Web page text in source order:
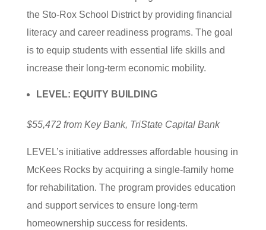
the Sto-Rox School District by providing financial
literacy and career readiness programs. The goal
is to equip students with essential life skills and
increase their long-term economic mobility.
LEVEL: EQUITY BUILDING
$55,472 from Key Bank, TriState Capital Bank
LEVEL’s initiative addresses affordable housing in
McKees Rocks by acquiring a single-family home
for rehabilitation. The program provides education
and support services to ensure long-term
homeownership success for residents.